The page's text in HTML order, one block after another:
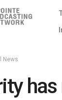
News